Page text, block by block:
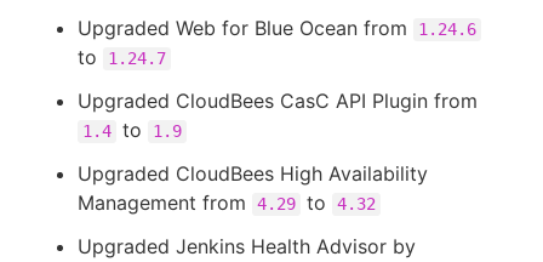
Upgraded Web for Blue Ocean from 1.24.6
to 1.24.7
Upgraded CloudBees CasC API Plugin from
1.4 to 1.9
Upgraded CloudBees High Availability
Management from
4.29 to 4.32
Upgraded Jenkins Health Advisor by